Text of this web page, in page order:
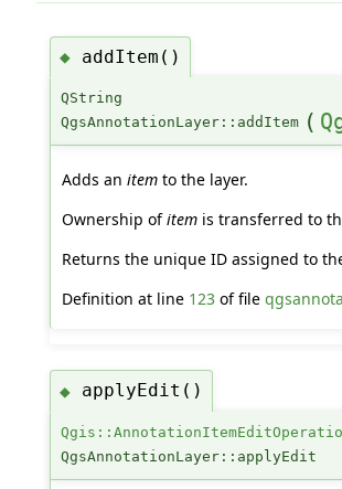
◆ addItem()
QString
QgsAnnotationLayer::addItem (
Adds an itemto the layer.
Ownership ofitemis transferred to
Returns the unique ID assigned to
Definition at line 123of file
◆ applyEdit()
QgsAnnotationLayer::applyEdit